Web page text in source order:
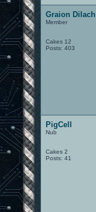
Graion Dilach
Member
Cakes 12
Posts: 403
PigCell
Nub
Cakes 2
Posts: 41